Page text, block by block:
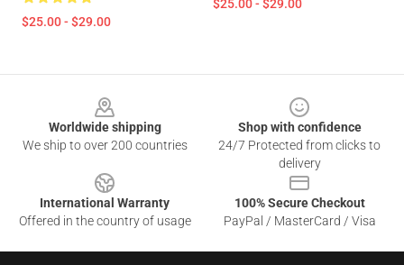
$25.00 - $29.00
$25.00 - $29.00
Worldwide shipping
We ship to over 200 countries
Shop with confidence
24/7 Protected from clicks to
delivery
International Warranty
Offered in the country of usage
100% Secure Checkout
PayPal / MasterCard / Visa